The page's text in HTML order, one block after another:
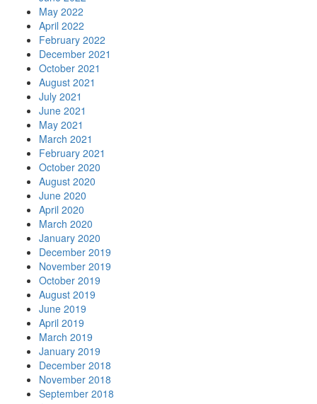
May 2022
April 2022
February 2022
December 2021
October 2021
August 2021
July 2021
June 2021
May 2021
March 2021
February 2021
October 2020
August 2020
June 2020
April 2020
March 2020
January 2020
December 2019
November 2019
October 2019
August 2019
June 2019
April 2019
March 2019
January 2019
December 2018
November 2018
September 2018